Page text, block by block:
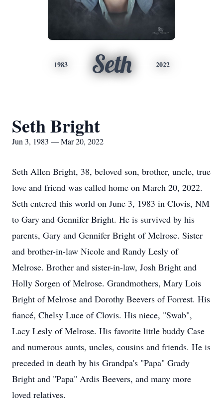
1983 Seth 2022
Seth Bright
Jun 3, 1983 — Mar 20, 2022
Seth Allen Bright, 38, beloved son, brother, uncle, true
love and friend was called home on March 20, 2022.
Seth entered this world on June 3, 1983 in Clovis, NM
to Gary and Gennifer Bright. He is survived by his
parents, Gary and Gennifer Bright of Melrose. Sister
and brother-in-law Nicole and Randy Lesly of
Melrose. Brother and sister-in-law, Josh Bright and
Holly Sorgen of Melrose. Grandmothers, Mary Lois
Bright of Melrose and Dorothy Beevers of Forrest. His
fiancé, Chelsy Luce of Clovis. His niece, "Swab",
Lacy Lesly of Melrose. His favorite little buddy Case
and numerous aunts, uncles, cousins and friends. He is
preceded in death by his Grandpa's "Papa" Grady
Bright and "Papa" Ardis Beevers, and many more
loved relatives.